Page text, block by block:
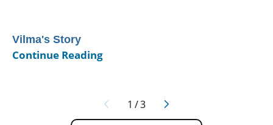
Vilma's Story
Continue Reading
1 /3